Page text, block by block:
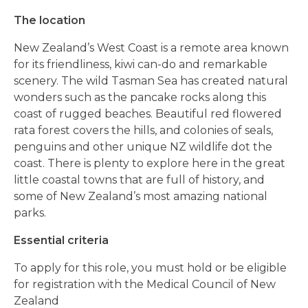
The location
New Zealand’s West Coast is a remote area known
for its friendliness, kiwi can-do and remarkable
scenery. The wild Tasman Sea has created natural
wonders such as the pancake rocks along this
coast of rugged beaches. Beautiful red flowered
rata forest covers the hills, and colonies of seals,
penguins and other unique NZ wildlife dot the
coast. There is plenty to explore here in the great
little coastal towns that are full of history, and
some of New Zealand’s most amazing national
parks.
Essential criteria
To apply for this role, you must hold or be eligible
for registration with the Medical Council of New
Zealand